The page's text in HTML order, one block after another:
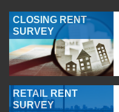
CLOSING RENT
SURVEY
RETAIL RENT
SURVEY